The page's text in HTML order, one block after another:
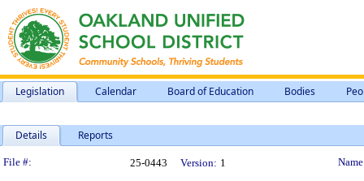
Legislation Calendar Board of Education Bodies
Details Reports
Legislation Details
File #: 25-0443 Version: 1